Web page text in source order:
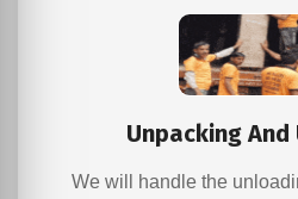
Unpacking
We will handle the